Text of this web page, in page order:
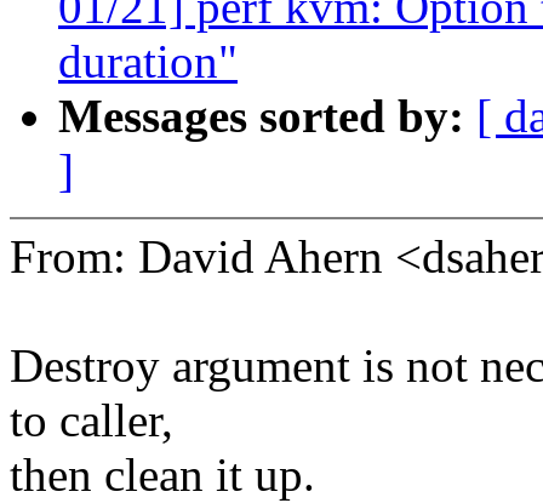
duration"
Messages sorted by: [
]
From: David Ahern
Destroy argument is not
to caller,
then clean it up.